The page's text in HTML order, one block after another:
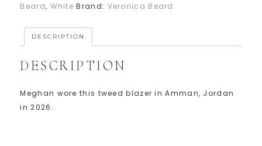
Beard, White Brand: Veronica Beard
DESCRIPTION
DESCRIPTION
Meghan wore this tweed blazer in Amman, Jordan
in 2026.